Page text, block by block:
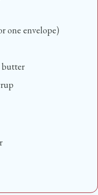
one envelope)
butter